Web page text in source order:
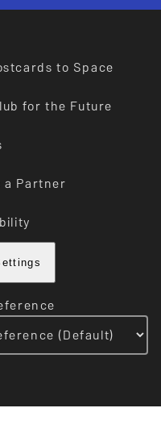
to Space
for the Future
a Partner